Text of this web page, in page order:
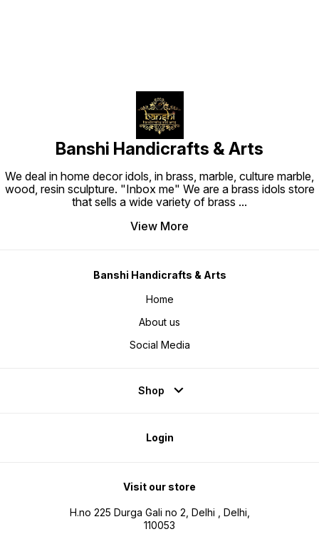
Banshi Handicrafts & Arts
We deal in home decor idols, in brass, marble, culture marble,
wood, resin sculpture. "Inbox me" We are a brass idols store
that sells a wide variety of brass ...
View More
Banshi Handicrafts & Arts
Home
About us
Social Media
Shop
Login
Visit our store
H.no 225 Durga Gali no 2, Delhi , Delhi,
110053